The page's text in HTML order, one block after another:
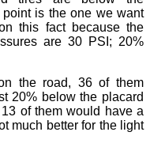
is the one we want
this fact because the
are 30 PSI; 20%
the road, 36 of them
20% below the placard
of them would have a
much better for the light